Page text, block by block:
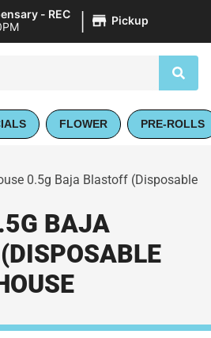
- REC
| Pickup
FLOWER PRE-ROLLS
0.5g Baja Blastoff (Disposable
BAJA